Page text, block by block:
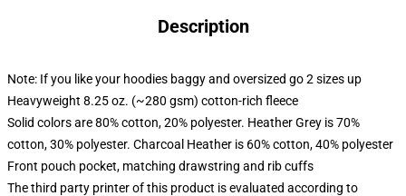
Description
Note: If you like your hoodies baggy and oversized go 2 sizes up
Heavyweight 8.25 oz. (~280 gsm) cotton-rich fleece
Solid colors are 80% cotton, 20% polyester. Heather Grey is 70%
cotton, 30% polyester. Charcoal Heather is 60% cotton, 40% polyester
Front pouch pocket, matching drawstring and rib cuffs
The third party printer of this product is evaluated according to